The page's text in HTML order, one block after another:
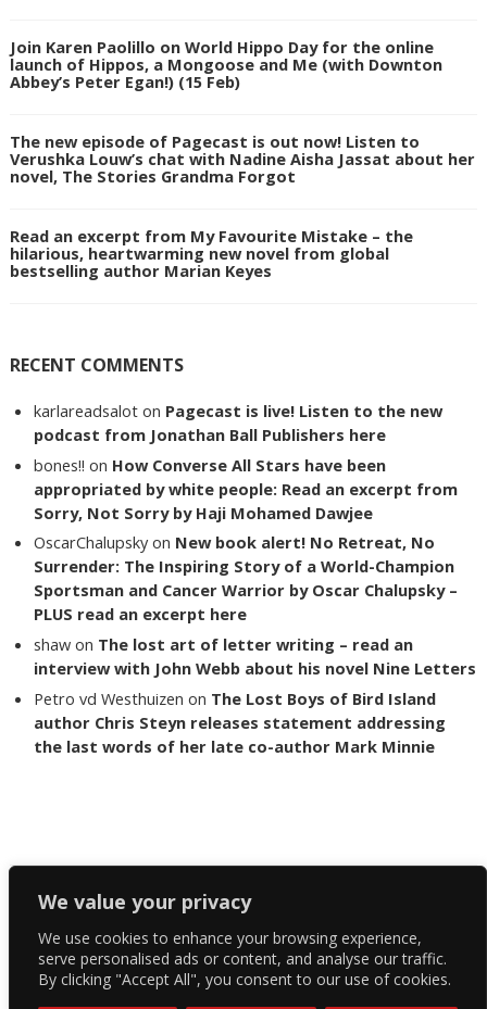
We value your privacy
We use cookies to enhance your browsing experience,
serve personalised ads or content, and analyse our traffic.
By clicking "Accept All", you consent to our use of cookies.
Join Karen Paolillo on World Hippo Day for the online
launch of Hippos, a Mongoose and Me (with Downton
Abbey’s Peter Egan!) (15 Feb)
The new episode of Pagecast is out now! Listen to
Verushka Louw’s chat with Nadine Aisha Jassat about her
novel, The Stories Grandma Forgot
Read an excerpt from My Favourite Mistake – the
hilarious, heartwarming new novel from global
bestselling author Marian Keyes
RECENT COMMENTS
karlareadsalot on Pagecast is live! Listen to the new
podcast from Jonathan Ball Publishers here
bones!! on How Converse All Stars have been
appropriated by white people: Read an excerpt from
Sorry, Not Sorry by Haji Mohamed Dawjee
OscarChalupsky on New book alert! No Retreat, No
Surrender: The Inspiring Story of a World-Champion
Sportsman and Cancer Warrior by Oscar Chalupsky –
PLUS read an excerpt here
shaw on The lost art of letter writing – read an
interview with John Webb about his novel Nine Letters
Petro vd Westhuizen on The Lost Boys of Bird Island
author Chris Steyn releases statement addressing
the last words of her late co-author Mark Minnie
Copyright The Reading List 2024
Facebook
Twitter